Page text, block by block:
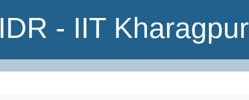
IDR - IIT Kharagpur